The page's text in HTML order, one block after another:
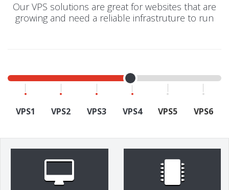
Our VPS solutions are great for websites that are
growing and need a reliable infrastruture to run
VPS1 VPS2 VPS3 VPS4 VPS5 VPS6